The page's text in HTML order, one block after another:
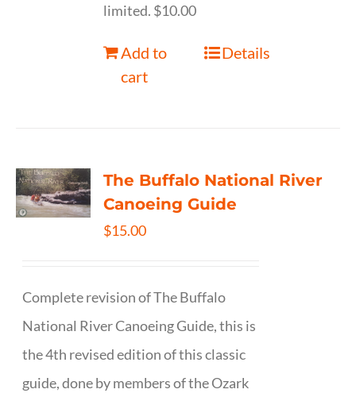
limited. $10.00
Add to
cart
Details
The Buffalo National River
Canoeing Guide
$15.00
Complete revision of The Buffalo
National River Canoeing Guide, this is
the 4th revised edition of this classic
guide, done by members of the Ozark